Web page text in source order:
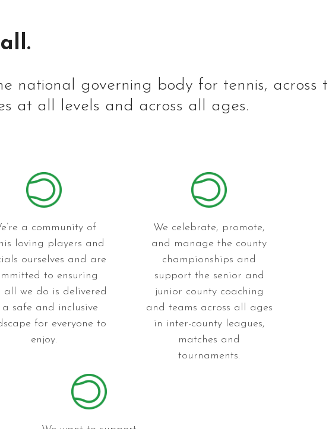
national governing body for tennis, across
at all levels and across all ages.
a community of
loving players and
ourselves and are
to ensuring
all we do is delivered
a safe and inclusive
for everyone to
enjoy.
We celebrate, promote,
and manage the county
championships and
support the senior and
junior county coaching
and teams across all ages
in inter-county leagues,
matches and
tournaments.